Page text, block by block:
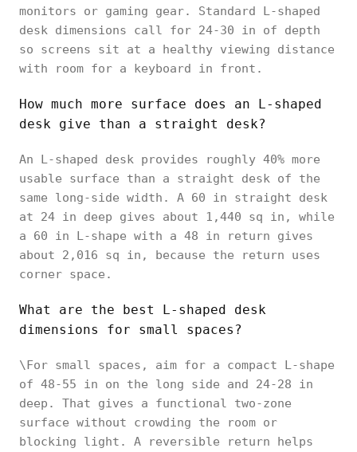
monitors or gaming gear. Standard L-shaped
desk dimensions call for 24-30 in of depth
so screens sit at a healthy viewing distance
with room for a keyboard in front.
How much more surface does an L-shaped
desk give than a straight desk?
An L-shaped desk provides roughly 40% more
usable surface than a straight desk of the
same long-side width. A 60 in straight desk
at 24 in deep gives about 1,440 sq in, while
a 60 in L-shape with a 48 in return gives
about 2,016 sq in, because the return uses
corner space.
What are the best L-shaped desk
dimensions for small spaces?
\For small spaces, aim for a compact L-shape
of 48-55 in on the long side and 24-28 in
deep. That gives a functional two-zone
surface without crowding the room or
blocking light. A reversible return helps